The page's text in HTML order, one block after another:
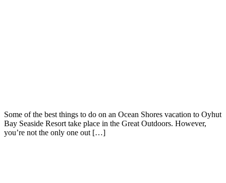
Some of the best things to do on an Ocean Shores vacation to Oyhut
Bay Seaside Resort take place in the Great Outdoors. However,
you’re not the only one out […]